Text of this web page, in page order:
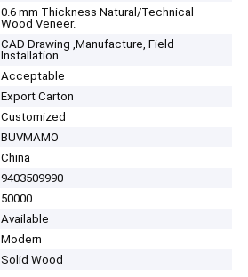
0.6 mm Thickness Natural/Technical
Wood Veneer.
CAD Drawing ,Manufacture, Field
Installation.
Acceptable
Export Carton
Customized
BUVMAMO
China
9403509990
50000
Available
Modern
Solid Wood